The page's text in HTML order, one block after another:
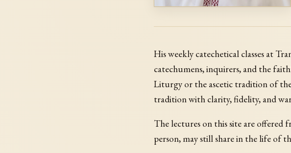
His weekly catechetical classes at
catechumens, inquirers, and the
Liturgy or the ascetic tradition of
tradition with clarity, fidelity, and
The lectures on this site are
person, may still share in the life of